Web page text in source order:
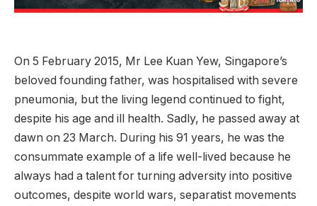
On 5 February 2015, Mr Lee Kuan Yew, Singapore’s
beloved founding father, was hospitalised with severe
pneumonia, but the living legend continued to fight,
despite his age and ill health. Sadly, he passed away at
dawn on 23 March. During his 91 years, he was the
consummate example of a life well-lived because he
always had a talent for turning adversity into positive
outcomes, despite world wars, separatist movements